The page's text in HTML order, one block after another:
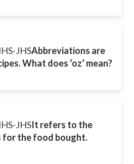
JHSAbbreviations are
What does ‘oz’ mean?
JHSIt refers to the
for the food bought.